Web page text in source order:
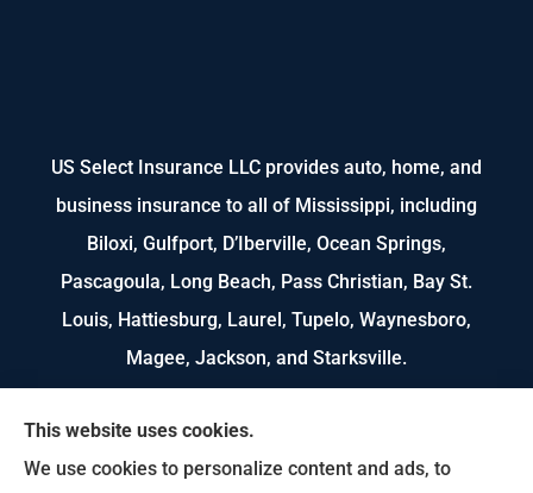
US Select Insurance LLC provides auto, home, and
business insurance to all of Mississippi, including
Biloxi, Gulfport, D’Iberville, Ocean Springs,
Pascagoula, Long Beach, Pass Christian, Bay St.
Louis, Hattiesburg, Laurel, Tupelo, Waynesboro,
Magee, Jackson, and Starksville.
We do not offer every available plan in your area.
Any information we provide is limited to those
This website uses cookies.
We use cookies to personalize content and ads, to